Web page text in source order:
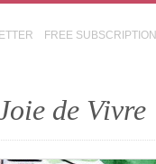
FREE SUBSCRIPTION
de Vivre